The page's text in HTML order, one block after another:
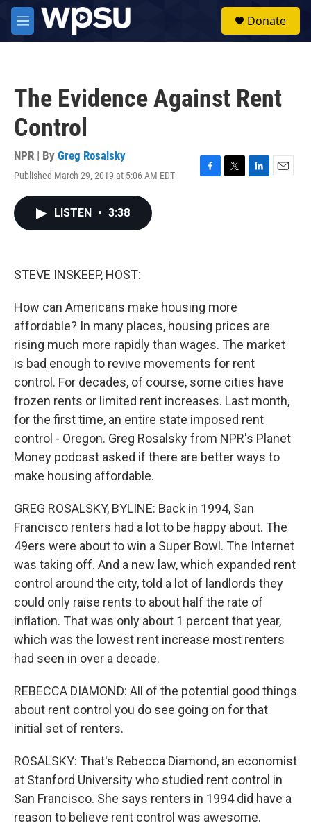
Skip to main content
M
e
Donate
The Evidence Against Rent
Control
NPR | By Greg Rosalsky
Published March 29, 2019 at 5:06 AM EDT
F
T
L
E
LISTEN • 3:38
STEVE INSKEEP, HOST:
How can Americans make housing more
affordable? In many places, housing prices are
rising much more rapidly than wages. The market
is bad enough to revive movements for rent
control. For decades, of course, some cities have
frozen rents or limited rent increases. Last month,
for the first time, an entire state imposed rent
control - Oregon. Greg Rosalsky from NPR's Planet
Money podcast asked if there are better ways to
make housing affordable.
GREG ROSALSKY, BYLINE: Back in 1994, San
Francisco renters had a lot to be happy about. The
49ers were about to win a Super Bowl. The Internet
was taking off. And a new law, which expanded rent
control around the city, told a lot of landlords they
could only raise rents to about half the rate of
inflation. That was only about 1 percent that year,
which was the lowest rent increase most renters
had seen in over a decade.
REBECCA DIAMOND: All of the potential good things
about rent control you do see going on for that
initial set of renters.
ROSALSKY: That's Rebecca Diamond, an economist
at Stanford University who studied rent control in
San Francisco. She says renters in 1994 did have a
reason to believe rent control was awesome.